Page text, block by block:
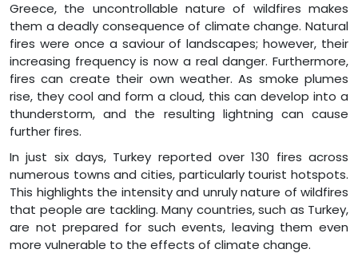
Greece, the uncontrollable nature of wildfires makes
them a deadly consequence of climate change. Natural
fires were once a saviour of landscapes; however, their
increasing frequency is now a real danger. Furthermore,
fires can create their own weather. As smoke plumes
rise, they cool and form a cloud, this can develop into a
thunderstorm, and the resulting lightning can cause
further fires.
In just six days, Turkey reported over 130 fires across
numerous towns and cities, particularly tourist hotspots.
This highlights the intensity and unruly nature of wildfires
that people are tackling. Many countries, such as Turkey,
are not prepared for such events, leaving them even
more vulnerable to the effects of climate change.